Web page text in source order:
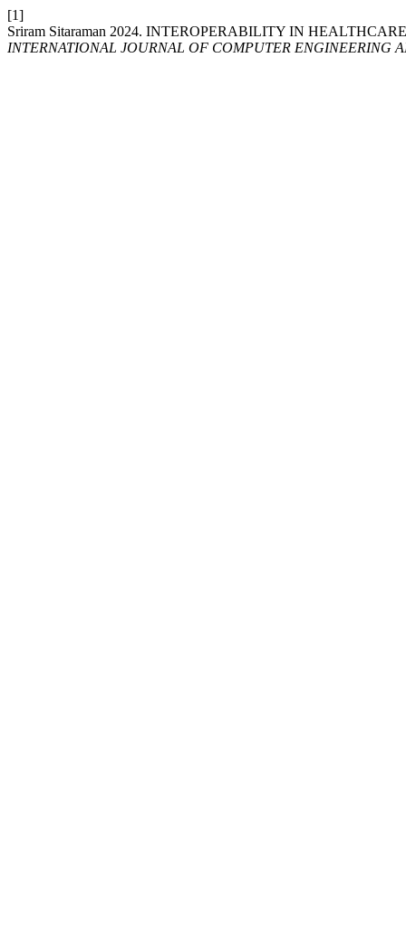
[1]
Sriram Sitaraman 2024. INTEROPERABILITY IN
INTERNATIONAL JOURNAL OF COMPUTER ENGINEERING